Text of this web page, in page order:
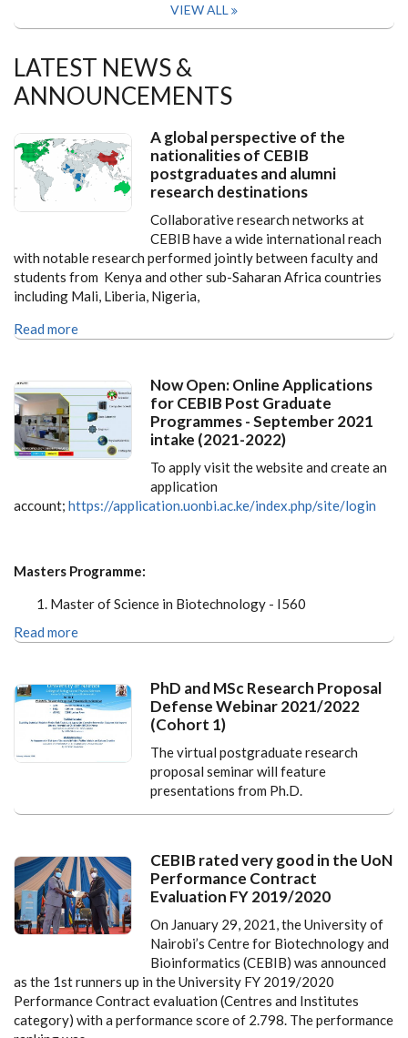
VIEW ALL
LATEST NEWS &
ANNOUNCEMENTS
A global perspective of the
nationalities of CEBIB
postgraduates and alumni
research destinations
Collaborative research networks at
CEBIB have a wide international reach
with notable research performed jointly between faculty and
students from Kenya and other sub-Saharan Africa countries
including Mali, Liberia, Nigeria,
Read more
Now Open: Online Applications
for CEBIB Post Graduate
Programmes - September 2021
intake (2021-2022)
To apply visit the website and create an
application
account; https://application.uonbi.ac.ke/index.php/site/login
Masters Programme:
Master of Science in Biotechnology - I560
Read more
PhD and MSc Research Proposal
Defense Webinar 2021/2022
(Cohort 1)
The virtual postgraduate research
proposal seminar will feature
presentations from Ph.D.
CEBIB rated very good in the UoN
Performance Contract
Evaluation FY 2019/2020
On January 29, 2021, the University of
Nairobi’s Centre for Biotechnology and
Bioinformatics (CEBIB) was announced
as the 1st runners up in the University FY 2019/2020
Performance Contract evaluation (Centres and Institutes
category) with a performance score of 2.798. The performance